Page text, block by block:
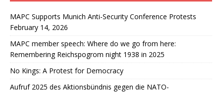
MAPC Supports Munich Anti-Security Conference Protests
February 14, 2026
MAPC member speech: Where do we go from here:
Remembering Reichspogrom night 1938 in 2025
No Kings: A Protest for Democracy
Aufruf 2025 des Aktionsbündnis gegen die NATO-